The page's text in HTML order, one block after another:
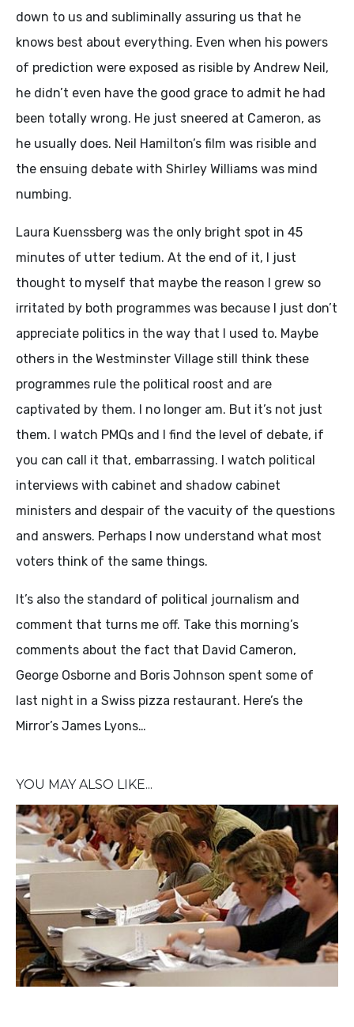
down to us and subliminally assuring us that he
knows best about everything. Even when his powers
of prediction were exposed as risible by Andrew Neil,
he didn’t even have the good grace to admit he had
been totally wrong. He just sneered at Cameron, as
he usually does. Neil Hamilton’s film was risible and
the ensuing debate with Shirley Williams was mind
numbing.
Laura Kuenssberg was the only bright spot in 45
minutes of utter tedium. At the end of it, I just
thought to myself that maybe the reason I grew so
irritated by both programmes was because I just don’t
appreciate politics in the way that I used to. Maybe
others in the Westminster Village still think these
programmes rule the political roost and are
captivated by them. I no longer am. But it’s not just
them. I watch PMQs and I find the level of debate, if
you can call it that, embarrassing. I watch political
interviews with cabinet and shadow cabinet
ministers and despair of the vacuity of the questions
and answers. Perhaps I now understand what most
voters think of the same things.
It’s also the standard of political journalism and
comment that turns me off. Take this morning’s
comments about the fact that David Cameron,
George Osborne and Boris Johnson spent some of
last night in a Swiss pizza restaurant. Here’s the
Mirror’s James Lyons…
YOU MAY ALSO LIKE...